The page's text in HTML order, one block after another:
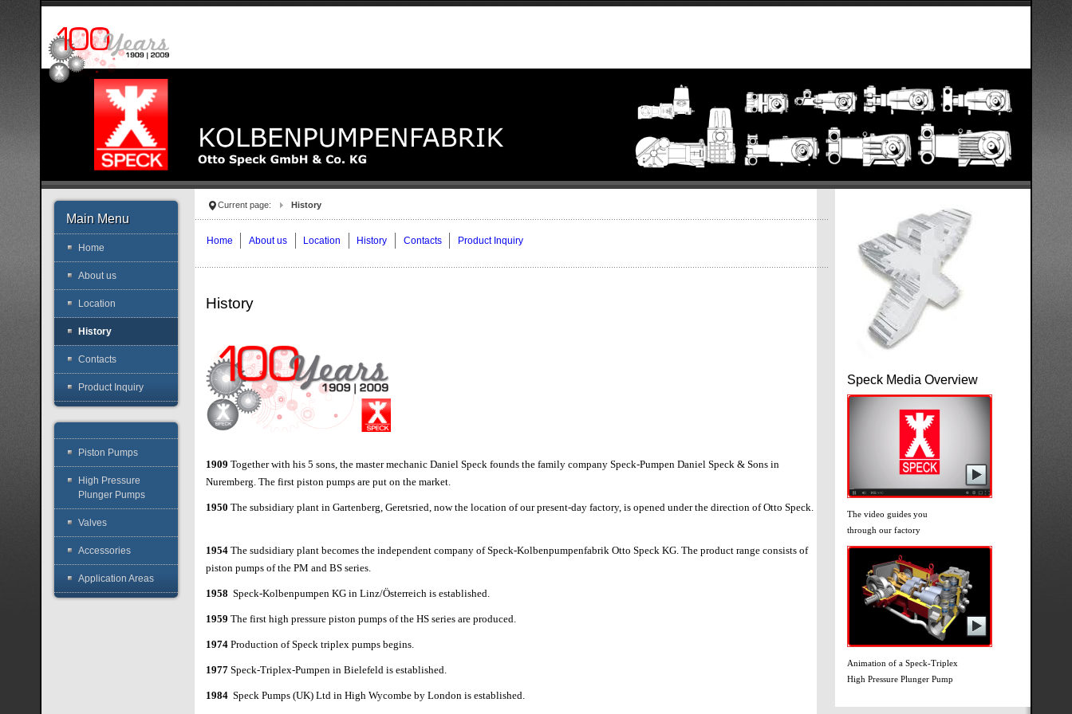
Current page: History
Home About us Location History Contacts Product Inquiry
History
1909 Together with his 5 sons, the master mechanic Daniel Speck founds the family company Speck-Pumpen Daniel Speck & Sons in
Nuremberg. The first piston pumps are put on the market.
1950 The subsidiary plant in Gartenberg, Geretsried, now the location of our present-day factory, is opened under the direction of Otto Speck.
1954 The sudsidiary plant becomes the independent company of Speck-Kolbenpumpenfabrik Otto Speck KG. The product range consists of
piston pumps of the PM and BS series.
1958Speck-Kolbenpumpen KG in Linz/Österreichis established.
1959 The first high pressure piston pumps of the HS series are produced.
1974 Production of Speck triplex pumps begins.
1977 Speck-Triplex-Pumpen in Bielefeld is established.
1984Speck Pumps (UK) Ltd in High Wycombe by Londonis established.
Speck Media Overview
The video guides you
through our factory
Animation of a Speck-Triplex
High Pressure Plunger Pump
Main Menu
Home
About us
Location
History
Contacts
Product Inquiry
Piston Pumps
High Pressure
Plunger Pumps
Valves
Accessories
Application Areas